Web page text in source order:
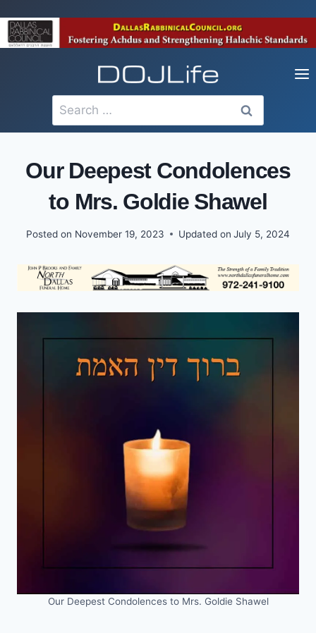
to
content
Search
for:
Our Deepest Condolences
to Mrs. Goldie Shawel
Posted on November 19, 2023 Updated on July 5, 2024
Our Deepest Condolences to Mrs. Goldie Shawel